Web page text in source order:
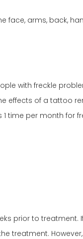
face, arms, back,
with freckle
effects of a tattoo
time per month for
prior to
treatment.